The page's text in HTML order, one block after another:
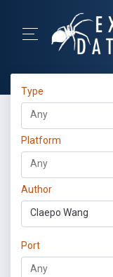
Type
Platform
Author
Claepo Wang
Port